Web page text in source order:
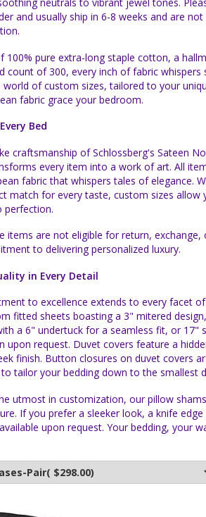
and usually ship in 6-8 weeks and are
100% pure extra-long staple cotton, a
count of 300, every inch of fabric whispers
of custom sizes, tailored to your
fabric grace your bedroom.
Bed
craftsmanship of Schlossberg's Sateen
every item into a work of art. All
fabric that whispers tales of elegance.
match for every taste, custom sizes allow
perfection.
items are not eligible for return, exchange,
to delivering personalized luxury.
in Every Detail
to excellence extends to every facet
fitted sheets boasting a 3" mitered
a 6" undertuck for a seamless fit, or 17"
upon request. Duvet covers feature a
finish. Button closures on duvet covers
tailor your bedding down to the smallest
utmost in customization, our pillow
If you prefer a sleeker look, a knife
upon request. Your bedding, your